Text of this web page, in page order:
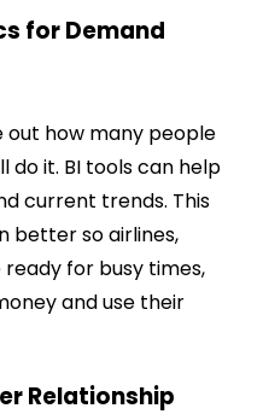
for Demand
out how many people
do it. BI tools can help
current trends. This
better so airlines,
for busy times,
and use their
Relationship